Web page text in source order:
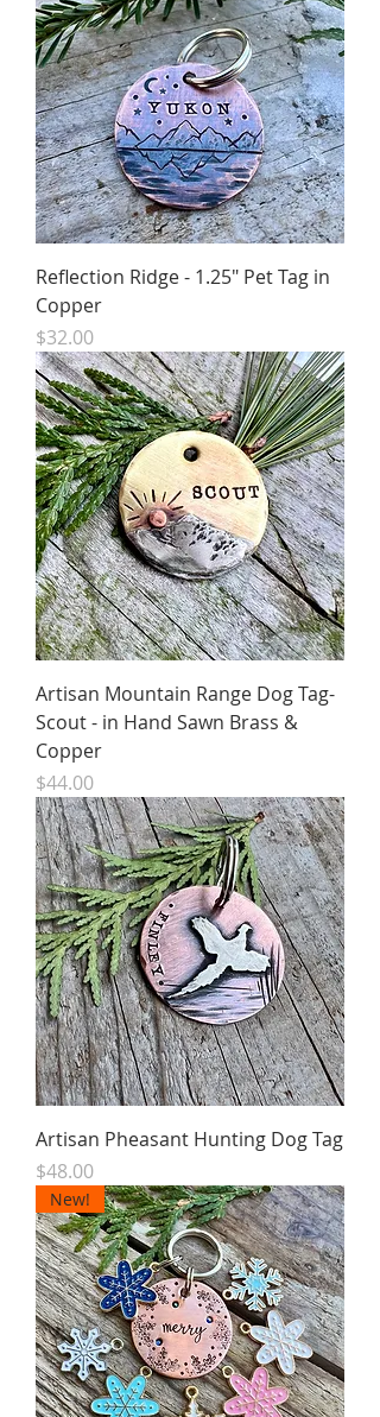
Reflection Ridge - 1.25" Pet Tag in
Copper
Price
$32.00
Artisan Mountain Range Dog Tag-
Scout - in Hand Sawn Brass &
Copper
Price
$44.00
Artisan Pheasant Hunting Dog Tag
Price
$48.00
New!